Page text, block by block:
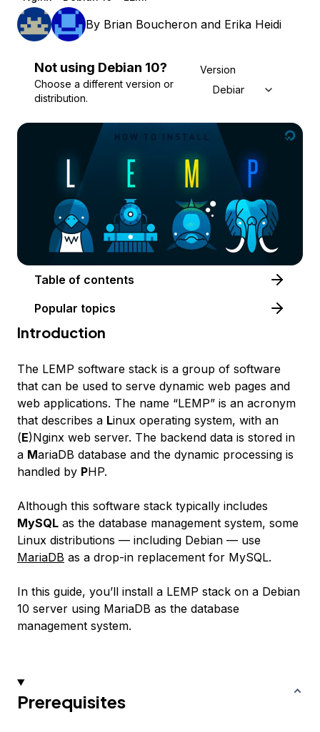
By Brian Boucheron and Erika Heidi
Not using Debian 10?
Choose a different version or
distribution.
Version
Debian 10
Table of contents
Popular topics
Introduction
The LEMP software stack is a group of software
that can be used to serve dynamic web pages and
web applications. The name “LEMP” is an acronym
that describes a Linux operating system, with an
(E)Nginx web server. The backend data is stored in
a MariaDB database and the dynamic processing is
handled by PHP.
Although this software stack typically includes
MySQL as the database management system, some
Linux distributions — including Debian — use
MariaDB as a drop-in replacement for MySQL.
In this guide, you’ll install a LEMP stack on a Debian
10 server using MariaDB as the database
management system.
Prerequisites